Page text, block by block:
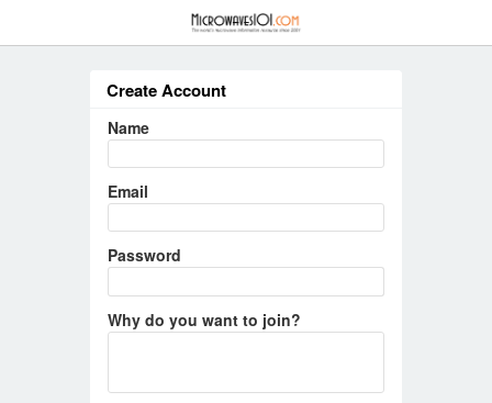
Create Account
Name
Email
Password
Why do you want to join?